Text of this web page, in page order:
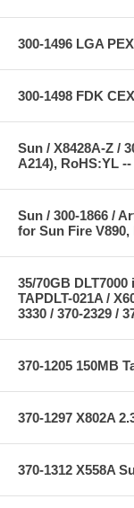
300-1496 LGA
300-1498 FDK
Sun / X8428A-Z /
A214), RoHS:YL
Sun / 300-1866 /
for Sun Fire
35/70GB
TAPDLT-021A /
3330 / 370-2329 /
370-1205 150MB
370-1297 X802A
370-1312 X558A